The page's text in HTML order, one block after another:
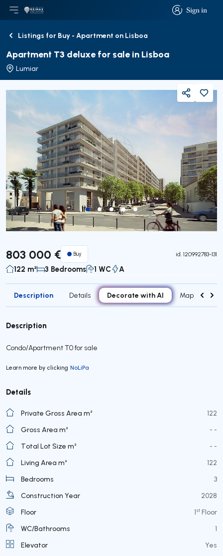
Sign in
Sign in
Open main menu
LogoGo to homepage
BackListings for Buy - Apartment on Lisboa
Apartment T3 deluxe for sale in Lisboa
Lumiar
Share
803 000 € Buy id. 120992783-131
122 m² 3 Bedrooms 1 WC A
Description Details Decorate with AI Map
Description
Condo/Apartment T0 for sale
Learn more by clicking NoLiPa
Details
Private Gross Area m²
122
Gross Area m²
- -
Total Lot Size m²
- -
Living Area m²
122
Bedrooms
3
Construction Year
2028
Floor
1st Floor
WC/Bathrooms
1
Elevator
Yes